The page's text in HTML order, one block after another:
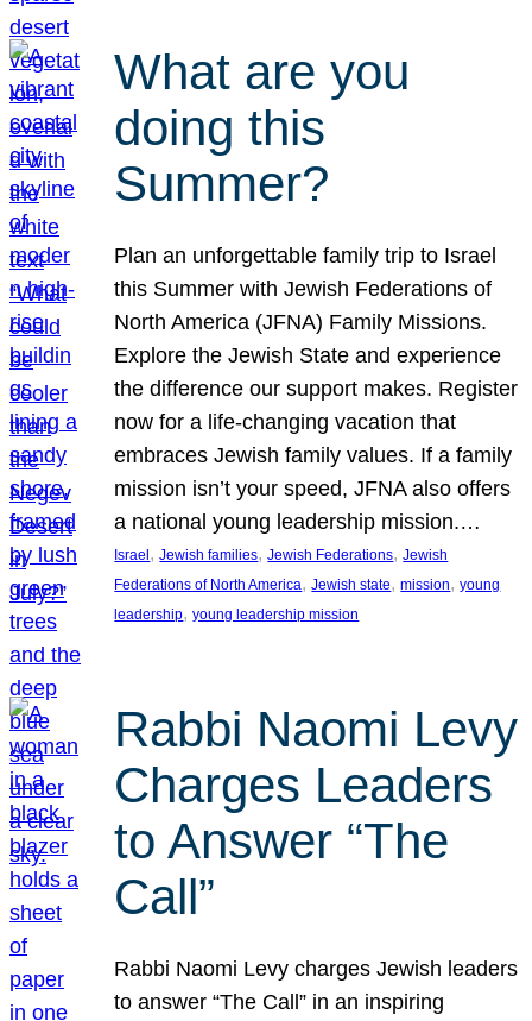
What are you
doing this
Summer?
Plan an unforgettable family trip to Israel
this Summer with Jewish Federations of
North America (JFNA) Family Missions.
Explore the Jewish State and experience
the difference our support makes. Register
now for a life-changing vacation that
embraces Jewish family values. If a family
mission isn’t your speed, JFNA also offers
a national young leadership mission.…
Israel, Jewish families, Jewish Federations, Jewish
Federations of North America, Jewish state, mission, young
leadership, young leadership mission
Rabbi Naomi Levy
Charges Leaders
to Answer “The
Call”
Rabbi Naomi Levy charges Jewish leaders
to answer “The Call” in an inspiring